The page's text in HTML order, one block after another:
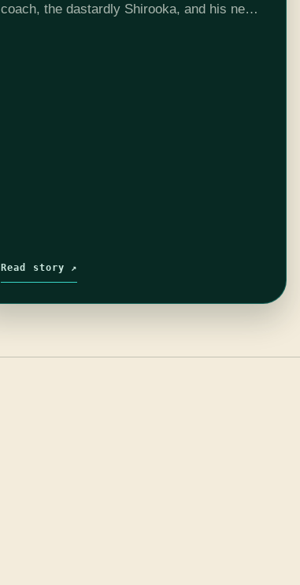
coach, the dastardly Shirooka, and his new
Read story ↗